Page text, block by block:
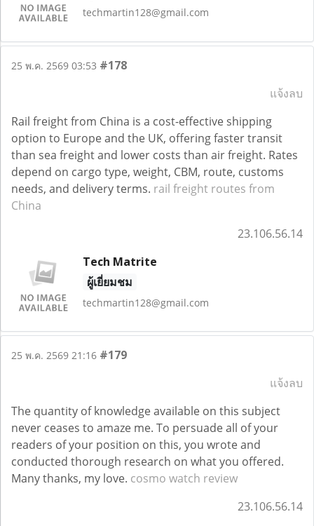
techmartin128@gmail.com
25 พ.ค. 2569 03:53 #178
แจ้งลบ
Rail freight from China is a cost-effective shipping
option to Europe and the UK, offering faster transit
than sea freight and lower costs than air freight. Rates
depend on cargo type, weight, CBM, route, customs
needs, and delivery terms. rail freight routes from
China
23.106.56.14
Tech Matrite
ผู้เยี่ยมชม
techmartin128@gmail.com
25 พ.ค. 2569 21:16 #179
แจ้งลบ
The quantity of knowledge available on this subject
never ceases to amaze me. To persuade all of your
readers of your position on this, you wrote and
conducted thorough research on what you offered.
Many thanks, my love. cosmo watch review
23.106.56.14